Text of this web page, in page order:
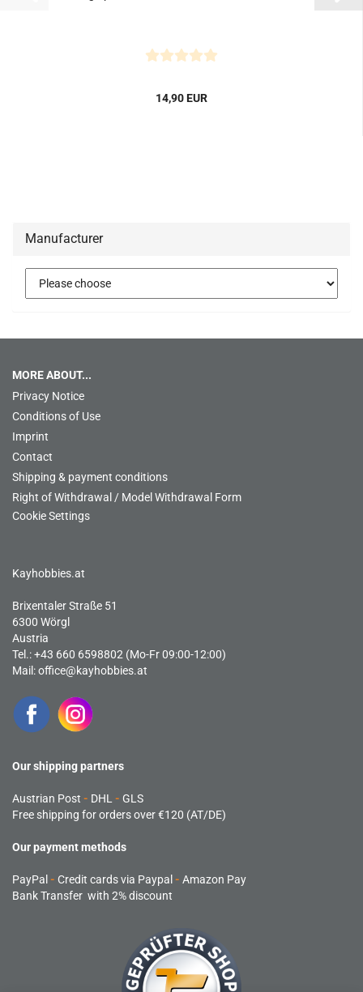
14,90 EUR
Manufacturer
MORE ABOUT...
Privacy Notice
Conditions of Use
Imprint
Contact
Shipping & payment conditions
Right of Withdrawal / Model Withdrawal Form
Cookie Settings
Kayhobbies.at
Brixentaler Straße 51
6300 Wörgl
Austria
Tel.: +43 660 6598802 (Mo-Fr 09:00-12:00)
Mail:office@kayhobbies.at
Our shipping partners
Austrian Post - DHL - GLS
Free shipping for orders over €120 (AT/DE)
Our payment methods
PayPal - Credit cards via Paypal - Amazon Pay
Bank Transfer with 2% discount